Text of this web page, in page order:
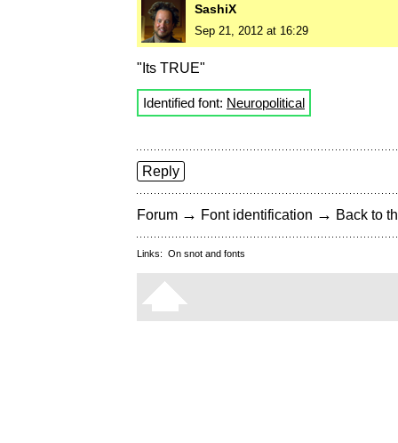
SashiX
Sep 21, 2012 at 16:29
"Its TRUE"
Identified font: Neuropolitical
Reply
Forum → Font identification → Back to
Links: On snot and fonts